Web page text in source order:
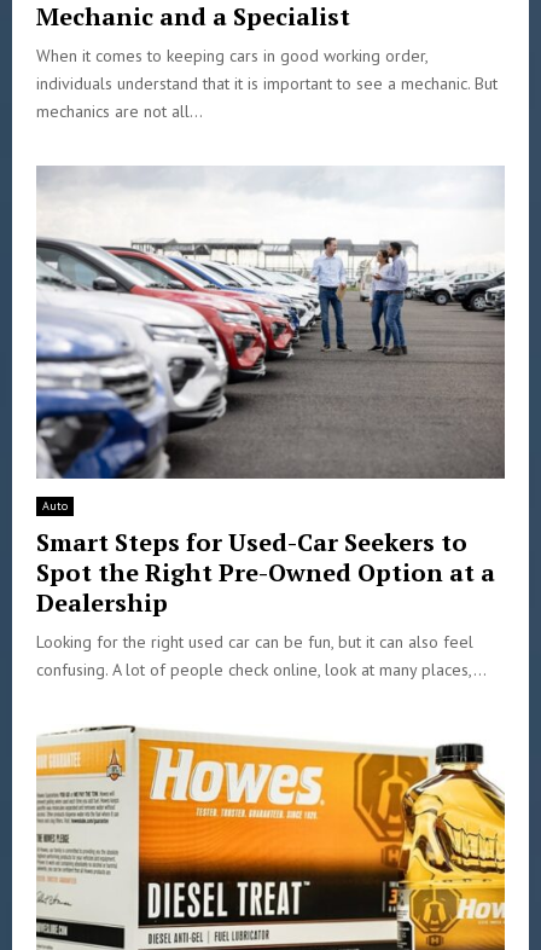
Mechanic and a Specialist
When it comes to keeping cars in good working order,
individuals understand that it is important to see a mechanic. But
mechanics are not all...
Auto
Smart Steps for Used-Car Seekers to
Spot the Right Pre-Owned Option at a
Dealership
Looking for the right used car can be fun, but it can also feel
confusing. A lot of people check online, look at many places,...